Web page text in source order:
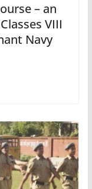
– an
VIII
Navy